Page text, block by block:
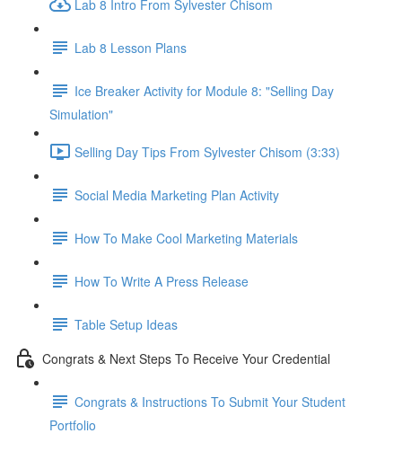
Lab 8 Intro From Sylvester Chisom
Lab 8 Lesson Plans
Ice Breaker Activity for Module 8: "Selling Day
Simulation"
Selling Day Tips From Sylvester Chisom (3:33)
Social Media Marketing Plan Activity
How To Make Cool Marketing Materials
How To Write A Press Release
Table Setup Ideas
Congrats & Next Steps To Receive Your Credential
Congrats & Instructions To Submit Your Student
Portfolio